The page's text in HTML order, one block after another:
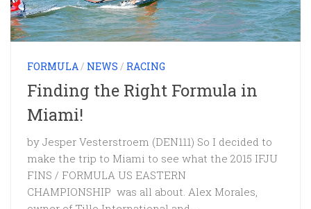
FORMULA/ NEWS / RACING
Finding the Right Formula in
Miami!
by Jesper Vesterstroem (DEN111) So I decided to
make the trip to Miami to see what the 2015 IFJU
FINS / FORMULA US EASTERN
CHAMPIONSHIP was all about. Alex Morales,